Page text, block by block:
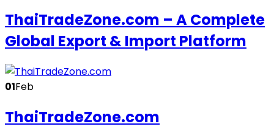
ThaiTradeZone.com – A Complete
Global Export & Import Platform
01Feb
ThaiTradeZone.com